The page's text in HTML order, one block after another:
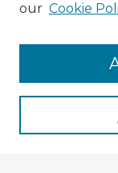
Enter search
our Cookie